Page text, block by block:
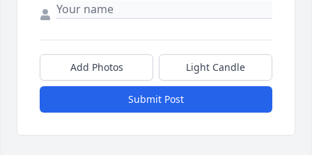
Add Photos Light Candle
Submit Post